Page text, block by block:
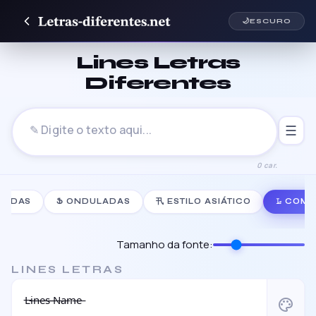
🌙ESCURO
Lines Letras
Diferentes
0 car.
☰
Ֆ ONDULADAS 卂 ESTILO ASIÁTICO 𝙻̷ COM
Tamanho da fonte:
LINES LETRAS
L̶i̶n̶e̶s̶ ̶N̶a̶m̶e̶ palette